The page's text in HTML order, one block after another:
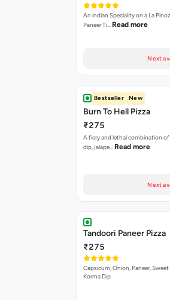
An indian Speciality on a La
Paneer Ti… Read more
Next
Bestseller New
Burn To Hell Pizza
₹275
A fiery and lethal combination
dip, jalape… Read more
Next
Tandoori Paneer Pizza
₹275
Capsicum, Onion, Paneer,
Korma Dip